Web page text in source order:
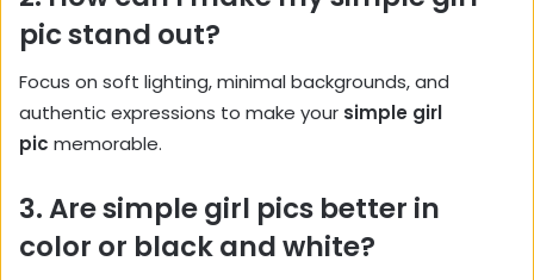
pic stand out?
Focus on soft lighting, minimal backgrounds, and
authentic expressions to make your simple girl
pic memorable.
3. Are simple girl pics better in
color or black and white?